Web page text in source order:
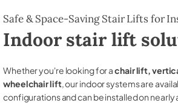
Safe & Space-Saving Stair Lifts for
Indoor stair lift
Whether you're looking for achair lift,
wheelchair lift, our indoor systems are
configurations and can be installed on